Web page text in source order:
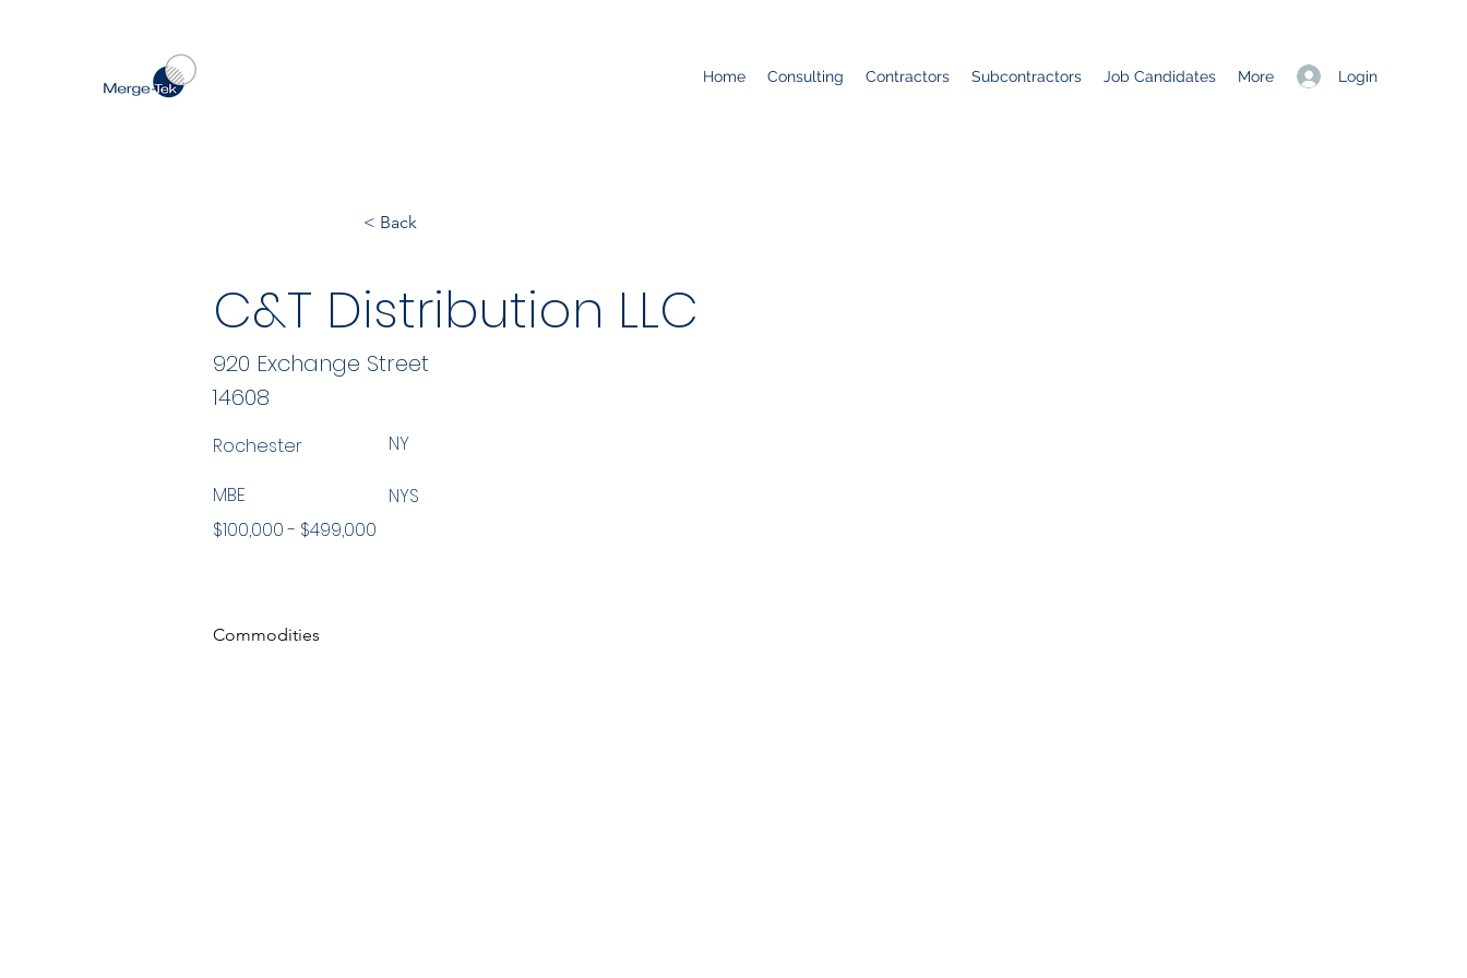
Login
Home Consulting Contractors Subcontractors Job Candidates More
< Back
C&T Distribution LLC
14608
Rochester NY
MBE
$100,000 - $499,000
NYS
Commodities
920 Exchange Street